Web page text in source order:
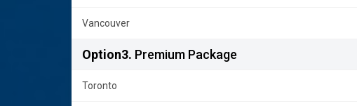
Vancouver
Option3. Premium Package
Toronto